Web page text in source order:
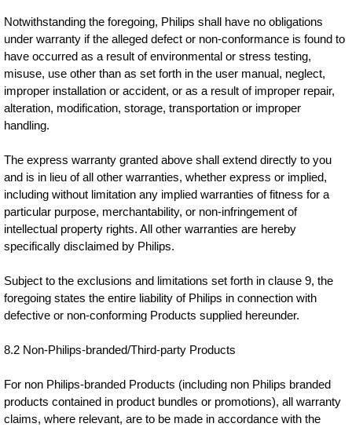
Notwithstanding the foregoing, Philips shall have no obligations
under warranty if the alleged defect or non-conformance is found to
have occurred as a result of environmental or stress testing,
misuse, use other than as set forth in the user manual, neglect,
improper installation or accident, or as a result of improper repair,
alteration, modification, storage, transportation or improper
handling.
The express warranty granted above shall extend directly to you
and is in lieu of all other warranties, whether express or implied,
including without limitation any implied warranties of fitness for a
particular purpose, merchantability, or non-infringement of
intellectual property rights. All other warranties are hereby
specifically disclaimed by Philips.
Subject to the exclusions and limitations set forth in clause 9, the
foregoing states the entire liability of Philips in connection with
defective or non-conforming Products supplied hereunder.
8.2 Non-Philips-branded/Third-party Products
For non Philips-branded Products (including non Philips branded
products contained in product bundles or promotions), all warranty
claims, where relevant, are to be made in accordance with the